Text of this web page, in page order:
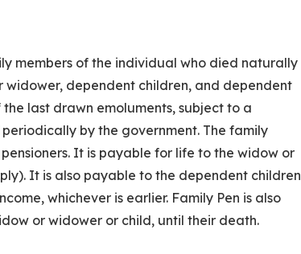
members of the individual who died naturally
dependent children, and dependent
last drawn emoluments, subject to a
periodically by the government. The family
It is payable for life to the widow or
It is also payable to the dependent children
whichever is earlier. Family Pen is also
or widower or child, until their death.